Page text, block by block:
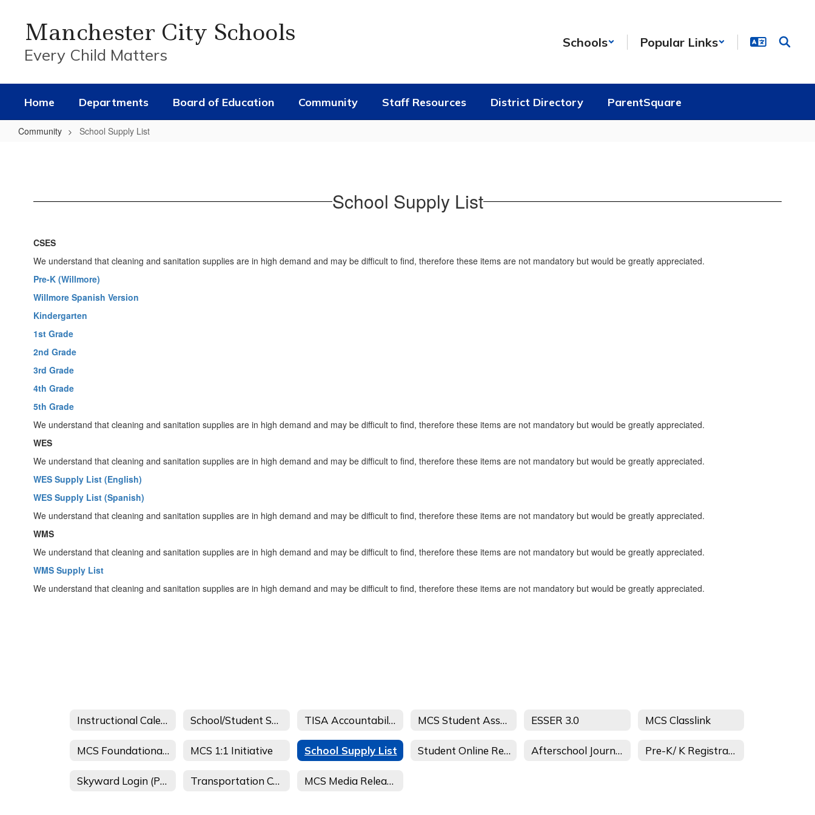
Manchester City Schools
Every Child Matters
Schools Popular Links
Home Departments Board of Education Community Staff Resources District Directory ParentSquare
Community School Supply List
School Supply List
CSES
We understand that cleaning and sanitation supplies are in high demand and may be difficult to find, therefore these items are not mandatory but would be greatly appreciated.
Pre-K (Willmore)
Willmore Spanish Version
Kindergarten
1st Grade
2nd Grade
3rd Grade
4th Grade
5th Grade
We understand that cleaning and sanitation supplies are in high demand and may be difficult to find, therefore these items are not mandatory but would be greatly appreciated.
WES
We understand that cleaning and sanitation supplies are in high demand and may be difficult to find, therefore these items are not mandatory but would be greatly appreciated.
WES Supply List (English)
WES Supply List (Spanish)
We understand that cleaning and sanitation supplies are in high demand and may be difficult to find, therefore these items are not mandatory but would be greatly appreciated.
WMS
We understand that cleaning and sanitation supplies are in high demand and may be difficult to find, therefore these items are not mandatory but would be greatly appreciated.
WMS Supply List
We understand that cleaning and sanitation supplies are in high demand and may be difficult to find, therefore these items are not mandatory but would be greatly appreciated.
Instructional Calendars School/Student Safety TISA Accountability 2025 - Parent and Community Feedback MCS Student Assessment Information 25-26 ESSER 3.0 MCS Classlink
MCS Foundational Literacy Skills Plan MCS 1:1 Initiative School Supply List Student Online Registration Afterschool Journey Pre-K/ K Registration
Skyward Login (Parent Portal) Transportation Complaint MCS Media Release Form